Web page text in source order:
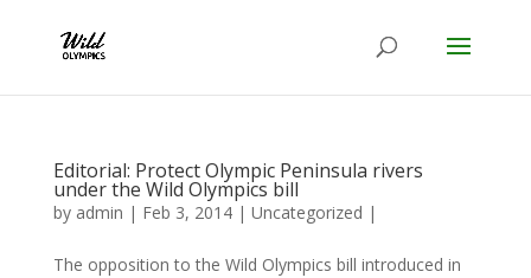
Editorial: Protect Olympic Peninsula rivers
under the Wild Olympics bill
by admin | Feb 3, 2014| Uncategorized |
The opposition to the Wild Olympics bill introduced in